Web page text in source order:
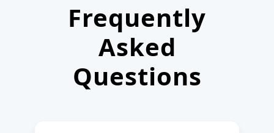
Frequently
Asked
Questions